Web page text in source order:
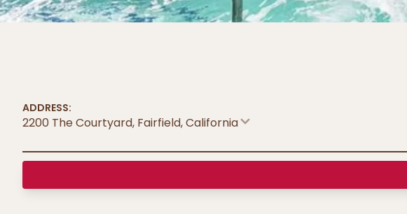
ADDRESS:
2200 The Courtyard, Fairfield,California